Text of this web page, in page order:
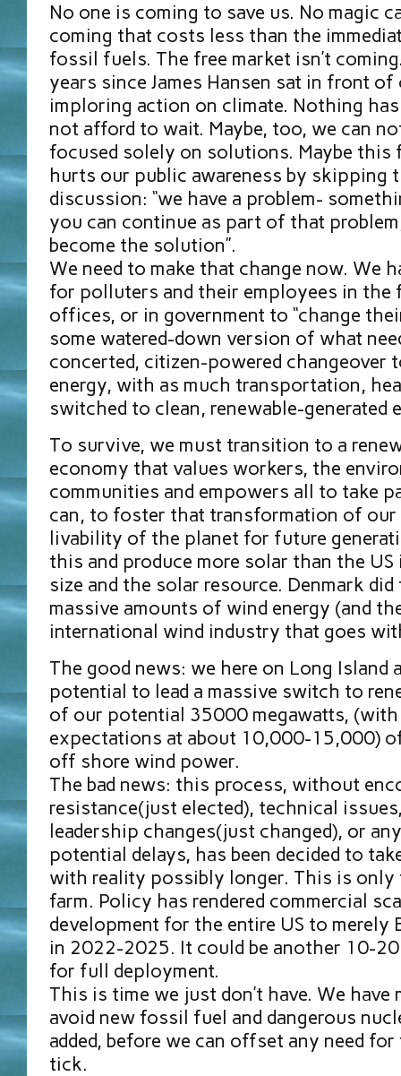
No one is coming to save us. No magic
coming that costs less than the
fossil fuels. The free market isn’t
years since James Hansen sat in front of
imploring action on climate. Nothing has
not afford to wait. Maybe, too, we can
focused solely on solutions. Maybe
hurts our public awareness by
discussion: “we have a problem-
you can continue as part of that
become the solution”.
We need to make that change now. We
for polluters and their employees in the
offices, or in government to “change
some watered-down version of what
concerted, citizen-powered changeover
energy, with as much transportation,
switched to clean, renewable-generated
To survive, we must transition to a
economy that values workers, the
communities and empowers all to take
can, to foster that transformation of our
livability of the planet for future
this and produce more solar than the
size and the solar resource. Denmark
massive amounts of wind energy (and
international wind industry that goes
The good news: we here on Long Island
potential to lead a massive switch to
of our potential 35000 megawatts,
expectations at about 10,000-15,000)
off shore wind power.
The bad news: this process, without
resistance(just elected), technical
leadership changes(just changed), or
potential delays, has been decided to
with reality possibly longer. This is
farm. Policy has rendered commercial
development for the entire US to merely
in 2022-2025. It could be another 10-
for full deployment.
This is time we just don’t have. We
avoid new fossil fuel and dangerous
added, before we can offset any need
tick.